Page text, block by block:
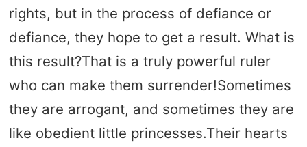
rights, but in the process of defiance or
defiance, they hope to get a result. What is
this result?That is a truly powerful ruler
who can make them surrender!Sometimes
they are arrogant, and sometimes they are
like obedient little princesses.Their hearts